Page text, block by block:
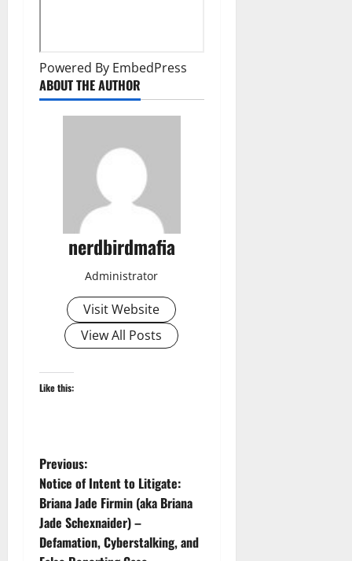
Powered By EmbedPress
ABOUT THE AUTHOR
nerdbirdmafia
Administrator
Visit Website
View All Posts
Like this:
P
o
s
Previous:
Notice of Intent to Litigate:
Briana Jade Firmin (aka Briana
Jade Schexnaider) –
Defamation, Cyberstalking, and